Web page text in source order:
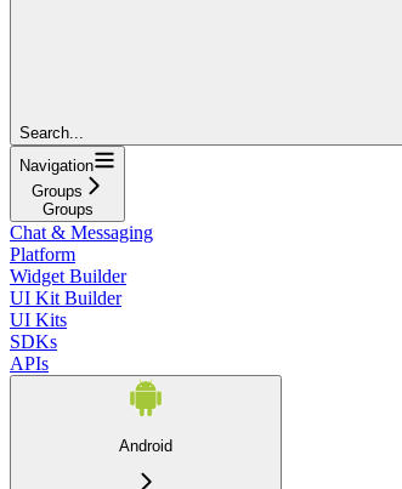
Search...
Navigation
Groups
Groups
Chat & Messaging
Platform
Widget Builder
UI Kit Builder
UI Kits
SDKs
APIs
Android